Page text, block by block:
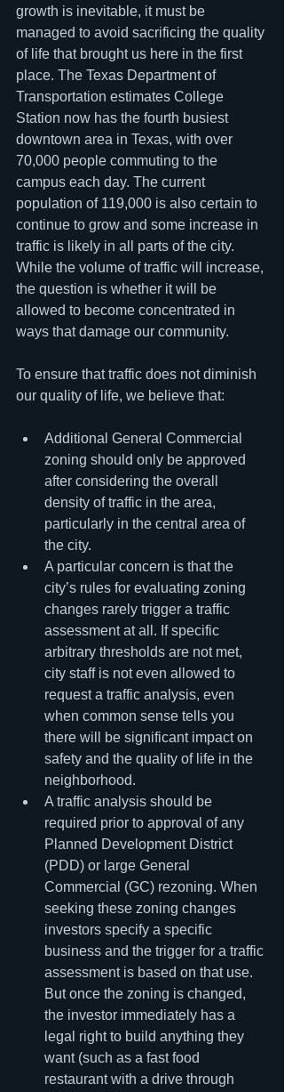
growth is inevitable, it must be
managed to avoid sacrificing the quality
of life that brought us here in the first
place. The Texas Department of
Transportation estimates College
Station now has the fourth busiest
downtown area in Texas, with over
70,000 people commuting to the
campus each day. The current
population of 119,000 is also certain to
continue to grow and some increase in
traffic is likely in all parts of the city.
While the volume of traffic will increase,
the question is whether it will be
allowed to become concentrated in
ways that damage our community.
To ensure that traffic does not diminish
our quality of life, we believe that:
Additional General Commercial
zoning should only be approved
after considering the overall
density of traffic in the area,
particularly in the central area of
the city.
A particular concern is that the
city’s rules for evaluating zoning
changes rarely trigger a traffic
assessment at all. If specific
arbitrary thresholds are not met,
city staff is not even allowed to
request a traffic analysis, even
when common sense tells you
there will be significant impact on
safety and the quality of life in the
neighborhood.
A traffic analysis should be
required prior to approval of any
Planned Development District
(PDD) or large General
Commercial (GC) rezoning. When
seeking these zoning changes
investors specify a specific
business and the trigger for a traffic
assessment is based on that use.
But once the zoning is changed,
the investor immediately has a
legal right to build anything they
want (such as a fast food
restaurant with a drive through